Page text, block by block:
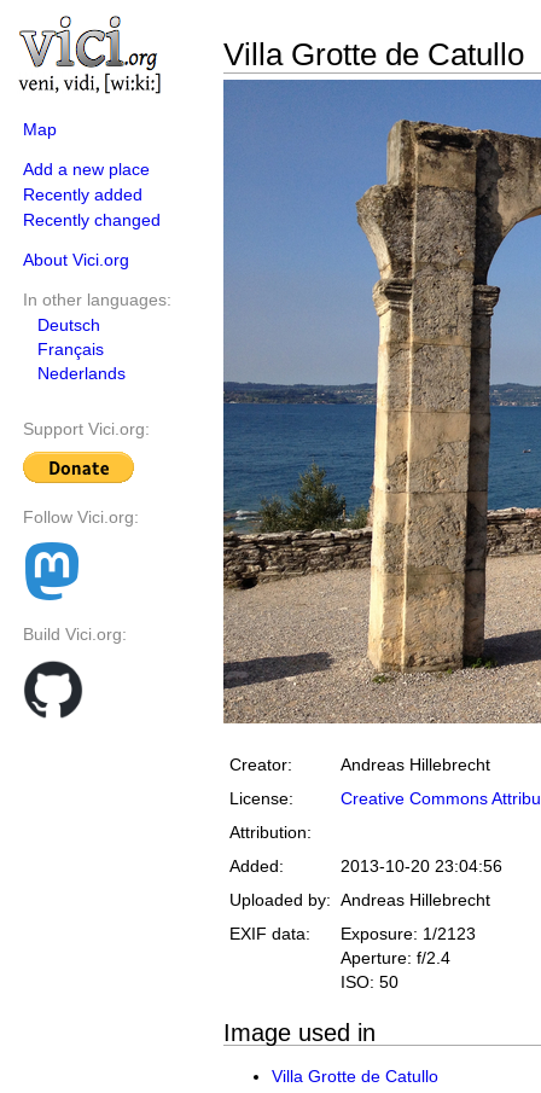
Map
Add a new place
Recently added
Recently changed
About Vici.org
In other languages:
Deutsch
Français
Nederlands
Support Vici.org:
Follow Vici.org:
Build Vici.org:
Villa Grotte de Catullo
Creator:
Andreas Hillebrecht
License:
Creative Commons
Attribution:
Added:
2013-10-20 23:04:56
Uploaded by: Andreas Hillebrecht
EXIF data:
Exposure: 1/2123
Aperture: f/2.4
ISO: 50
Image used in
Villa Grotte de Catullo